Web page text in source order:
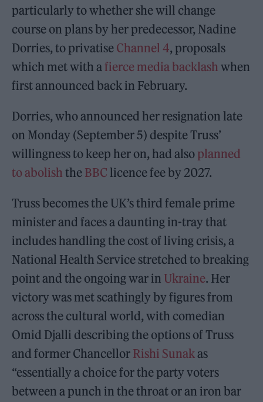
particularly to whether she will change
course on plans by her predecessor, Nadine
Dorries, to privatise Channel 4, proposals
which met with afierce media backlash when
first announced back in February.
Dorries, who announced her resignation late
on Monday (September 5) despite Truss’
willingness to keep her on, had also planned
to abolish the BBC licence fee by 2027.
Truss becomes the UK’s third female prime
minister and faces a daunting in-tray that
includes handling the cost of living crisis, a
National Health Service stretched to breaking
point and the ongoing war in Ukraine. Her
victory was met scathingly by figures from
across the cultural world, with comedian
Omid Djalli describing the options of Truss
and former Chancellor Rishi Sunakas
“essentially a choice for the party voters
between a punch in the throat or an iron bar